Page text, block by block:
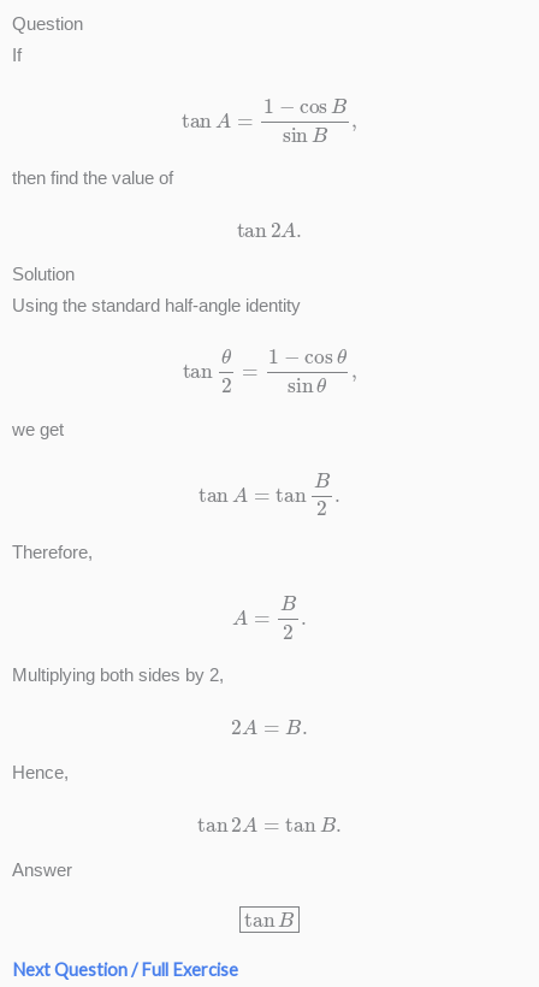
Question
If
cos Bsin B
then find the value of
tan 2A.
Solution
Using the standard half-angle identity
2 cos θsin θ
we get
2.
Therefore,
2.
Multiplying both sides by 2,
2A=B.
Hence,
tan 2A=tanB .
Answer
tanB
Next Question / Full Exercise